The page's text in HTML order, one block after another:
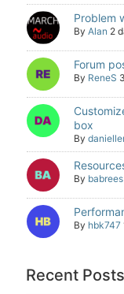
Problem
By Alan 2
Forum
By ReneS
box
By
By babrees
By hbk747
Recent Posts